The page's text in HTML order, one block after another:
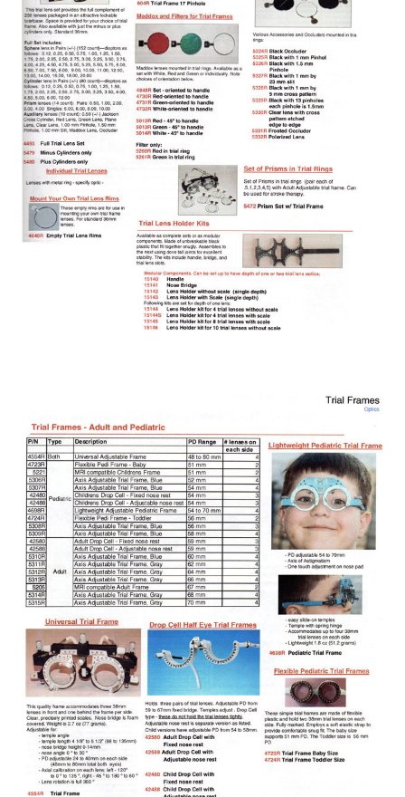
Autoclaves and Sanitisers
Autorefractors & Keratometers
Binocular Loupe
Chairs and Stands
Chart / LCD projectors
Coloposcope
Colour Vision/Stereo Tests
Contact Lenses
Corneal Topographers
COVID-19 Protection
Dry Eye Treatment
Edgers & Accessories
Electric / Manual Tables
Electrophysiology
Exophthalmometer
Eye Shields and Patches
Frame Display / Bags / Sundries
Frame Heater
Fundus Camera
Imaging Accessories
Indirect Ophthalmoscope